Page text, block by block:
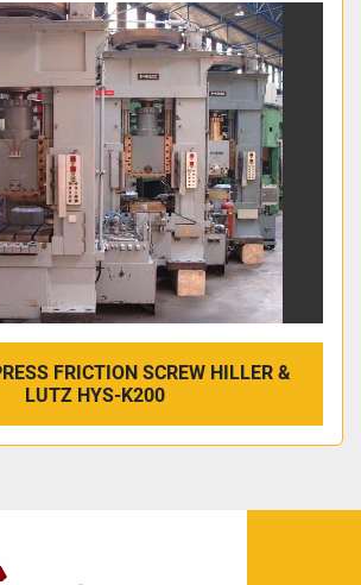
Sort by
FRICTION SCREW HILLER &
LUTZ HYS-K200